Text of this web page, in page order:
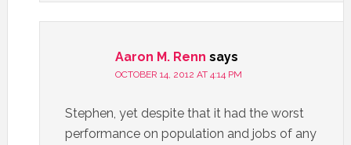
Aaron M. Renn says
OCTOBER 14, 2012 AT 4:14 PM
Stephen, yet despite that it had the worst
performance on population and jobs of any